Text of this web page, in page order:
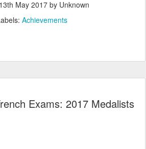
13th May 2017by Unknown
Achievements
Exams: 2017 Medalists